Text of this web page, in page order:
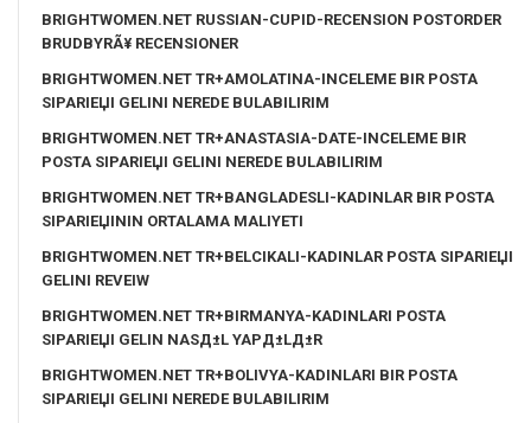
BRIGHTWOMEN.NET RUSSIAN-CUPID-RECENSION POSTORDER
BRUDBYRÃ¥ RECENSIONER
BRIGHTWOMEN.NET TR+AMOLATINA-INCELEME BIR POSTA
SIPARIЕЏI GELINI NEREDE BULABILIRIM
BRIGHTWOMEN.NET TR+ANASTASIA-DATE-INCELEME BIR
POSTA SIPARIЕЏI GELINI NEREDE BULABILIRIM
BRIGHTWOMEN.NET TR+BANGLADESLI-KADINLAR BIR POSTA
SIPARIЕЏININ ORTALAMA MALIYETI
BRIGHTWOMEN.NET TR+BELCIKALI-KADINLAR POSTA SIPARIЕЏI
GELINI REVEIW
BRIGHTWOMEN.NET TR+BIRMANYA-KADINLARI POSTA
SIPARIЕЏI GELIN NASД±L YAPД±LД±R
BRIGHTWOMEN.NET TR+BOLIVYA-KADINLARI BIR POSTA
SIPARIЕЏI GELINI NEREDE BULABILIRIM